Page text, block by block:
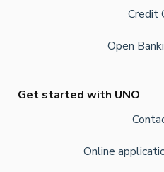
Credit
Open
Get started with UNO
Online